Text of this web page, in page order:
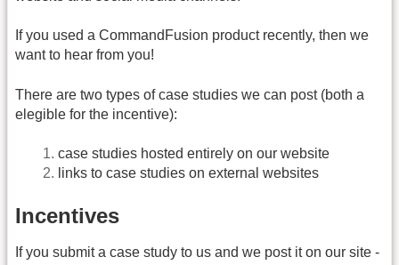
If you used a CommandFusion product recently, then we
want to hear from you!
There are two types of case studies we can post (both a
elegible for the incentive):
case studies hosted entirely on our website
links to case studies on external websites
Incentives
If you submit a case study to us and we post it on our site -